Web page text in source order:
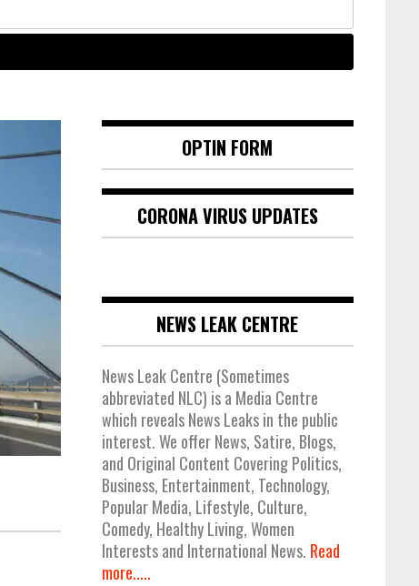
OPTIN FORM
CORONA VIRUS UPDATES
NEWS LEAK CENTRE
News Leak Centre (Sometimes
abbreviated NLC) is a Media Centre
which reveals News Leaks in the public
interest. We offer News, Satire, Blogs,
and Original Content Covering Politics,
Business, Entertainment, Technology,
Popular Media, Lifestyle, Culture,
Comedy, Healthy Living, Women
Interests and International News. Read
more.....